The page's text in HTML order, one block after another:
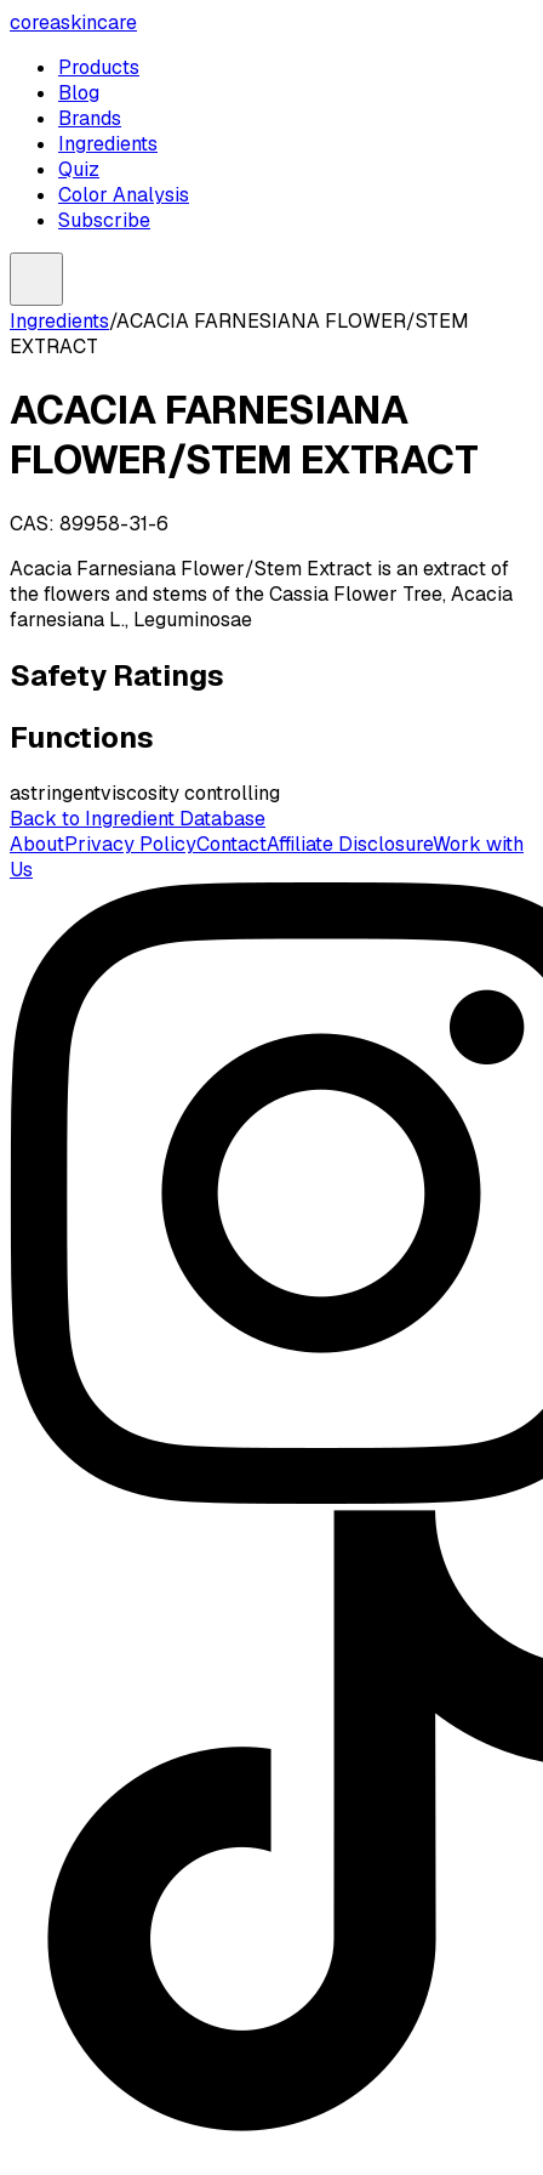
coreaskincare
Products
Blog
Brands
Ingredients
Quiz
Color Analysis
Subscribe
Ingredients/ACACIA FARNESIANA FLOWER/STEM
EXTRACT
ACACIA FARNESIANA
FLOWER/STEM EXTRACT
CAS: 89958-31-6
Acacia Farnesiana Flower/Stem Extract is an extract of
the flowers and stems of the Cassia Flower Tree, Acacia
farnesiana L., Leguminosae
Safety Ratings
Functions
astringentviscosity controlling
Back to Ingredient Database
AboutPrivacy PolicyContactAffiliate DisclosureWork with
Us